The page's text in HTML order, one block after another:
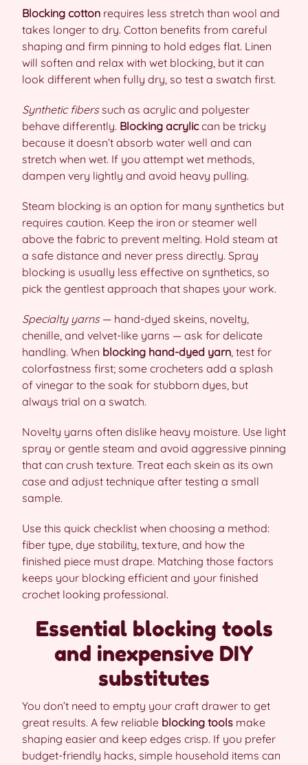
Blocking cotton requires less stretch than wool and
takes longer to dry. Cotton benefits from careful
shaping and firm pinning to hold edges flat. Linen
will soften and relax with wet blocking, but it can
look different when fully dry, so test a swatch first.
Synthetic fiberssuch as acrylic and polyester
behave differently. Blocking acryliccan be tricky
because it doesn’t absorb water well and can
stretch when wet. If you attempt wet methods,
dampen very lightly and avoid heavy pulling.
Steam blocking is an option for many synthetics but
requires caution. Keep the iron or steamer well
above the fabric to prevent melting. Hold steam at
a safe distance and never press directly. Spray
blocking is usually less effective on synthetics, so
pick the gentlest approach that shapes your work.
Specialty yarns— hand-dyed skeins, novelty,
chenille, and velvet-like yarns — ask for delicate
handling. When blocking hand-dyed yarn, test for
colorfastness first; some crocheters add a splash
of vinegar to the soak for stubborn dyes, but
always trial on a swatch.
Novelty yarns often dislike heavy moisture. Use light
spray or gentle steam and avoid aggressive pinning
that can crush texture. Treat each skein as its own
case and adjust technique after testing a small
sample.
Use this quick checklist when choosing a method:
fiber type, dye stability, texture, and how the
finished piece must drape. Matching those factors
keeps your blocking efficient and your finished
crochet looking professional.
Essential blocking tools
and inexpensive DIY
substitutes
You don’t need to empty your craft drawer to get
great results. A few reliable blocking tools make
shaping easier and keep edges crisp. If you prefer
budget-friendly hacks, simple household items can